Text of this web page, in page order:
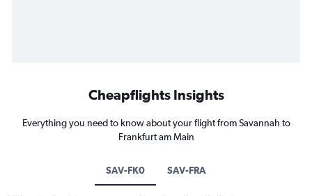
Cheapflights Insights
Everything you need to know about your flight from Savannah to
Frankfurt am Main
SAV-FK0 SAV-FRA